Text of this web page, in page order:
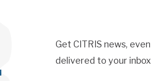
Get CITRIS news,
delivered to your